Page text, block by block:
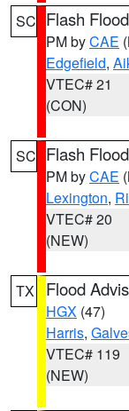
SC Flash
PM byCAE
Edgefield,
VTEC# 21
(CON)
SC Flash
PM byCAE
Lexington,
VTEC# 20
(NEW)
TX Flood
HGX (47)
Harris,
VTEC# 119
(NEW)